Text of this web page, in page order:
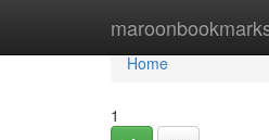
Home
Home
1